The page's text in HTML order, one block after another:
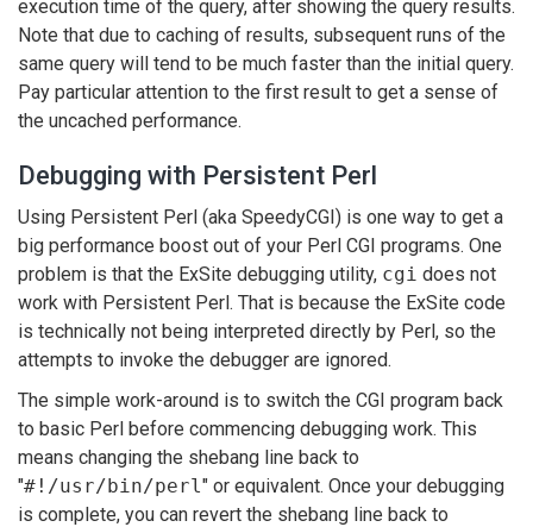
execution time of the query, after showing the query results.
Note that due to caching of results, subsequent runs of the
same query will tend to be much faster than the initial query.
Pay particular attention to the first result to get a sense of
the uncached performance.
Debugging with Persistent Perl
Using Persistent Perl (aka SpeedyCGI) is one way to get a
big performance boost out of your Perl CGI programs. One
problem is that the ExSite debugging utility, cgi does not
work with Persistent Perl. That is because the ExSite code
is technically not being interpreted directly by Perl, so the
attempts to invoke the debugger are ignored.
The simple work-around is to switch the CGI program back
to basic Perl before commencing debugging work. This
means changing the shebang line back to
"#!/usr/bin/perl" or equivalent. Once your debugging
is complete, you can revert the shebang line back to